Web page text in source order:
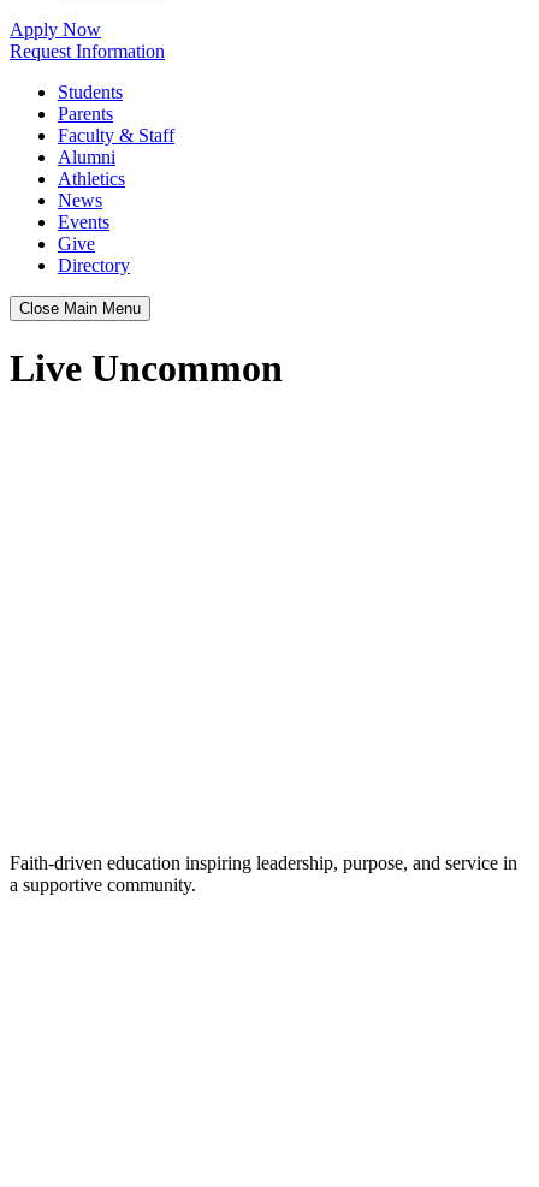
Apply Now
Request Information
Students
Parents
Faculty & Staff
Alumni
Athletics
News
Events
Give
Directory
Close Main Menu
Live Uncommon
Faith-driven education inspiring leadership, purpose, and service in
a supportive community.